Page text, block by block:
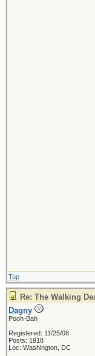
Top
Re: The Walking
Dagny
Pooh-Bah
Registered: 11/25/08
Posts: 1918
Loc: Washington, DC